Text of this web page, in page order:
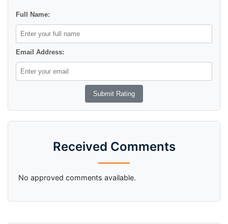
Full Name:
Email Address:
Received Comments
No approved comments available.